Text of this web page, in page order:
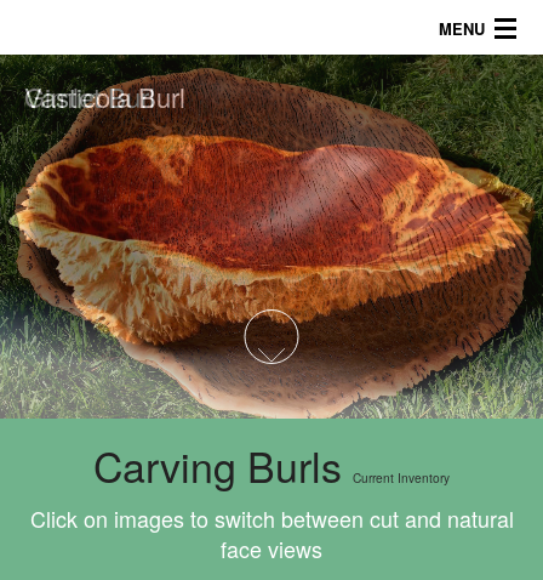
MENU
About
Products
Galleries/Tips
757.816.5622
Vasticola Burl
Gimlet Burl
Carving Burls Current Inventory
Click on images to switch between cut and natural
face views